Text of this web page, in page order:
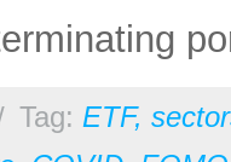
Tag: ETF,